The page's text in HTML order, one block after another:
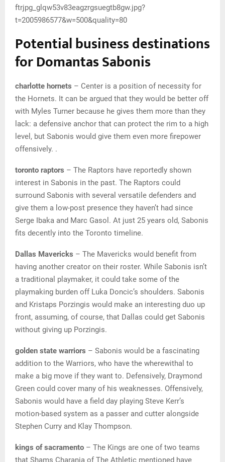
ftrjpg_glqw53v83eagzrgsuegtb8gw.jpg?
t=2005986577&w=500&quality=80
Potential business destinations
for Domantas Sabonis
charlotte hornets – Center is a position of necessity for
the Hornets. It can be argued that they would be better off
with Myles Turner because he gives them more than they
lack: a defensive anchor that can protect the rim to a high
level, but Sabonis would give them even more firepower
offensively. .
toronto raptors – The Raptors have reportedly shown
interest in Sabonis in the past. The Raptors could
surround Sabonis with several versatile defenders and
give them a low-post presence they haven’t had since
Serge Ibaka and Marc Gasol. At just 25 years old, Sabonis
fits decently into the Toronto timeline.
Dallas Mavericks – The Mavericks would benefit from
having another creator on their roster. While Sabonis isn’t
a traditional playmaker, it could take some of the
playmaking burden off Luka Doncic’s shoulders. Sabonis
and Kristaps Porzingis would make an interesting duo up
front, assuming, of course, that Dallas could get Sabonis
without giving up Porzingis.
golden state warriors – Sabonis would be a fascinating
addition to the Warriors, who have the wherewithal to
make a big move if they want to. Defensively, Draymond
Green could cover many of his weaknesses. Offensively,
Sabonis would have a field day playing Steve Kerr’s
motion-based system as a passer and cutter alongside
Stephen Curry and Klay Thompson.
kings of sacramento – The Kings are one of two teams
that Shams Charania of The Athletic mentioned have